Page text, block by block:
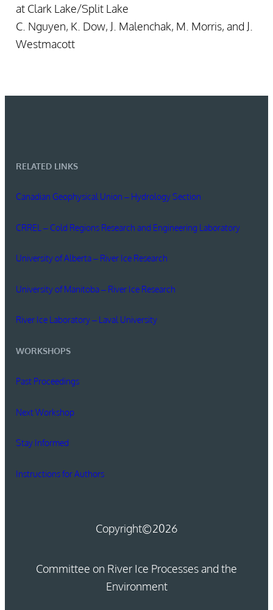
at Clark Lake/Split Lake
C. Nguyen, K. Dow, J. Malenchak, M. Morris, and J.
Westmacott
RELATED LINKS
Canadian Geophysical Union – Hydrology Section
CRREL – Cold Regions Research and Engineering Laboratory
University of Alberta – River Ice Research
University of Manitoba – River Ice Research
River Ice Laboratory – Laval University
WORKSHOPS
Past Proceedings
Next Workshop
Stay Informed
Instructions for Authors
Copyright©2026
Committee on River Ice Processes and the
Environment